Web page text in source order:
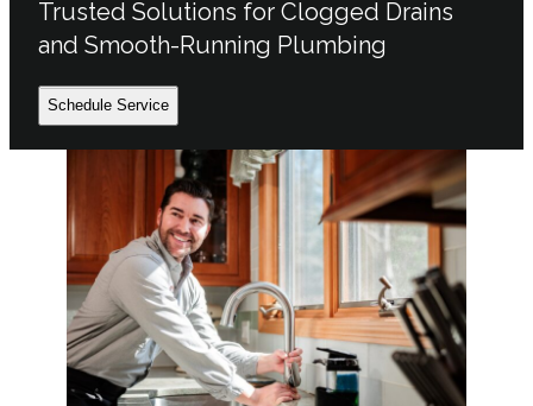
Trusted Solutions for Clogged Drains
and Smooth-Running Plumbing
Schedule Service